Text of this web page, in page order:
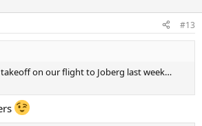
#13
on our flight to Joberg last week…